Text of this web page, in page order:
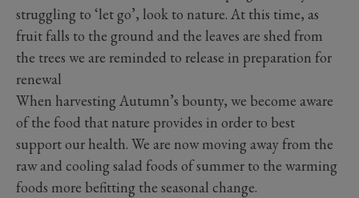
struggling to ‘let go’, look to nature. At this time, as
fruit falls to the ground and the leaves are shed from
the trees we are reminded to release in preparation for
renewal
When harvesting Autumn’s bounty, we become aware
of the food that nature provides in order to best
support our health. We are now moving away from the
raw and cooling salad foods of summer to the warming
foods more befitting the seasonal change.